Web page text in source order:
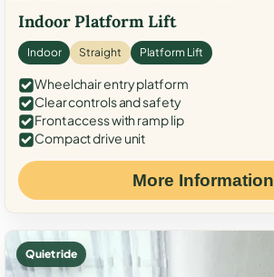
Indoor Platform Lift
Indoor Straight Platform Lift
Wheelchair entry platform
Clear controls and safety
Front access with ramp lip
Compact drive unit
More Information
Quiet ride